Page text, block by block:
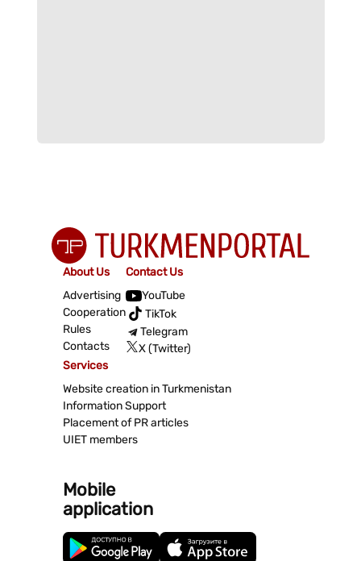
About Us
Advertising
Cooperation
Rules
Contacts
Contact Us
YouTube
TikTok
Telegram
X (Twitter)
Services
Website creation in Turkmenistan
Information Support
Placement of PR articles
UIET members
Mobile
application